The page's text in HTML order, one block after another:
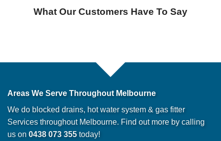
What Our Customers Have To Say
Areas We Serve Throughout Melbourne
We do blocked drains, hot water system & gas fitter
Services throughout Melbourne. Find out more by calling
us on 0438 073 355 today!